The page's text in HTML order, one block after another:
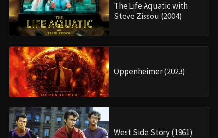
The Life Aquatic with
Steve Zissou (2004)
Oppenheimer (2023)
West Side Story (1961)